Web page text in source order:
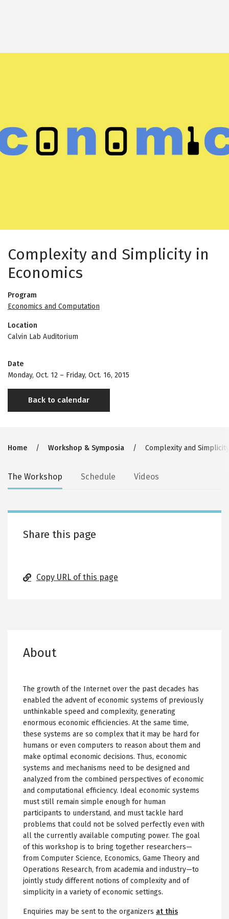
Complexity and Simplicity in
Economics
Program
Economics and Computation
Location
Calvin Lab Auditorium
Date
Monday, Oct. 12 – Friday, Oct. 16, 2015
Back to calendar
Breadcrumb
Home Workshop & Symposia Complexity and
Secondary
tabs
The Workshop Schedule Videos
About
The growth of the Internet over the past decades has
enabled the advent of economic systems of previously
unthinkable speed and complexity, generating
enormous economic efficiencies. At the same time,
these systems are so complex that it may be hard for
humans or even computers to reason about them and
make optimal economic decisions. Thus, economic
systems and mechanisms need to be designed and
analyzed from the combined perspectives of economic
and computational efficiency. Ideal economic systems
must still remain simple enough for human
participants to understand, and must tackle hard
problems that could not be solved perfectly even with
all the currently available computing power. The goal
of this workshop is to bring together researchers—
from Computer Science, Economics, Game Theory and
Operations Research, from academia and industry—to
jointly study different notions of complexity and of
simplicity in a variety of economic settings.
Enquiries may be sent to the organizers at this
Share this page
Copy URL of this page